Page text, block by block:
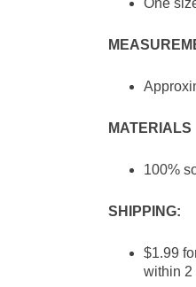
MATERIALS
100%
SHIPPING:
$1.99
within 2